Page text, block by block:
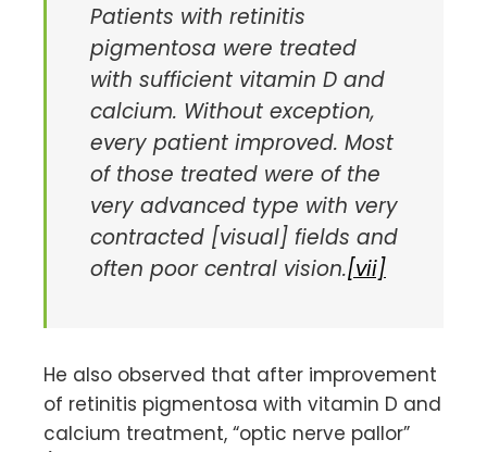
Patients with retinitis
pigmentosa were treated
with sufficient vitamin D and
calcium. Without exception,
every patient improved. Most
of those treated were of the
very advanced type with very
contracted [visual] fields and
often poor central vision.[vii]
He also observed that after improvement
of retinitis pigmentosa with vitamin D and
calcium treatment, “optic nerve pallor”